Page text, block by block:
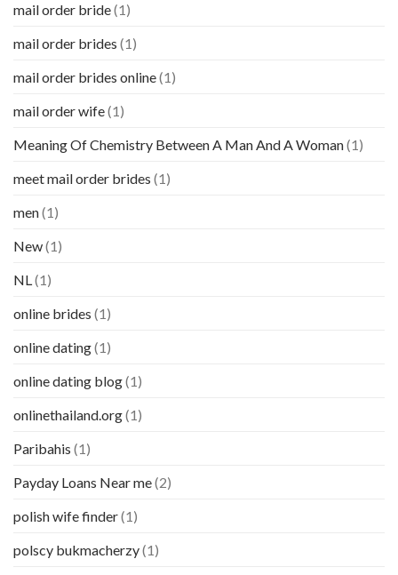
mail order bride(1)
mail order brides (1)
mail order brides online(1)
mail order wife(1)
Meaning Of Chemistry Between A Man And A Woman(1)
meet mail order brides (1)
men(1)
New(1)
NL(1)
online brides (1)
online dating(1)
online dating blog(1)
onlinethailand.org(1)
Paribahis (1)
Payday Loans Near me(2)
polish wife finder(1)
polscy bukmacherzy(1)